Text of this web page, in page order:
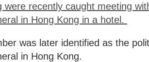
were recently caught meeting
in Hong Kong in a hotel.
was later identified as the
in Hong Kong.